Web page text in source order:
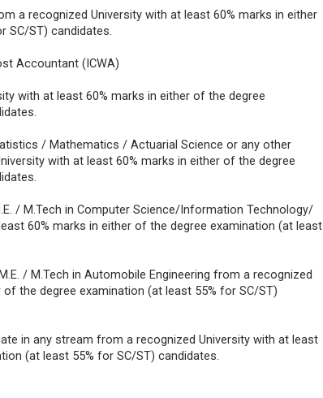
a recognized University with at least 60% marks in either
SC/ST) candidates.
Accountant (ICWA)
with at least 60% marks in either of the degree
/ Mathematics / Actuarial Science or any other
with at least 60% marks in either of the degree
/ M.Tech in Computer Science/Information Technology/
60% marks in either of the degree examination (at least
/ M.Tech in Automobile Engineering from a recognized
the degree examination (at least 55% for SC/ST)
in any stream from a recognized University with at least
(at least 55% for SC/ST) candidates.